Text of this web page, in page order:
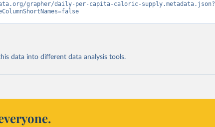
grapher/daily-per-capita-caloric-supply.metadata.json?
data into different data analysis tools.